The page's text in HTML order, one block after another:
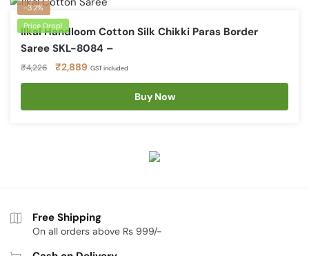
-32%
Price Drop!
Ilkal Handloom Cotton Silk Chikki Paras Border
Saree SKL-8084 –
₹4,226
Original
price
₹4,226.
₹2,889 Current
price
₹2,889.
GST included
Buy Now
Free Shipping
On all orders above Rs 999/-